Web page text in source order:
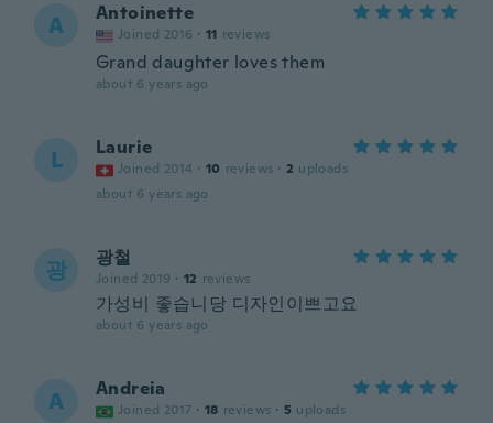
A Antoinette
Joined 2016 · 11 reviews
Grand daughter loves them
about 6 years ago
L Laurie
Joined 2014 · 10 reviews · 2 uploads
about 6 years ago
광 광철
Joined 2019 · 12 reviews
가성비 좋습니당 디자인이쁘고요
about 6 years ago
A Andreia
Joined 2017 · 18 reviews · 5 uploads